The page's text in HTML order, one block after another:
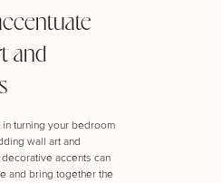
and
turning your bedroom
wall art and
accents can
and bring together the